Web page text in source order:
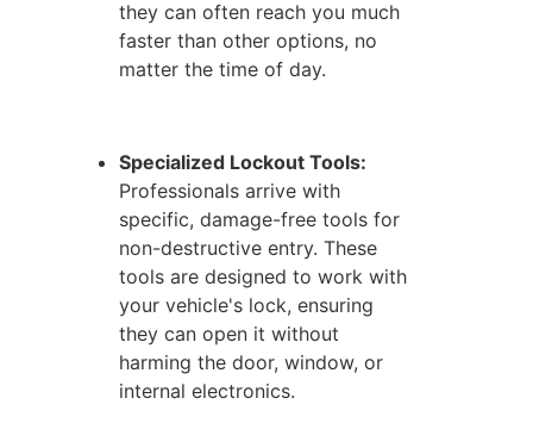
they can often reach you much
faster than other options, no
matter the time of day.
Specialized Lockout Tools:
Professionals arrive with
specific, damage-free tools for
non-destructive entry. These
tools are designed to work with
your vehicle's lock, ensuring
they can open it without
harming the door, window, or
internal electronics.